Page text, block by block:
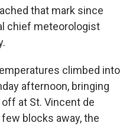
that mark since
chief meteorologist
climbed into
afternoon, bringing
at St. Vincent de
blocks away, the